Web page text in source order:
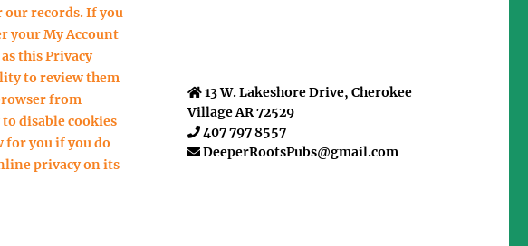
our records. If you
your My Account
this Privacy
to review them
from
disable cookies
for you if you do
privacy on its
13 W. Lakeshore Drive, Cherokee
Village AR 72529
407 797 8557
DeeperRootsPubs@gmail.com